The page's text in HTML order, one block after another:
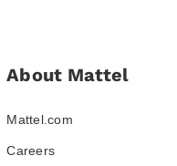
About Mattel
Mattel.com
Careers